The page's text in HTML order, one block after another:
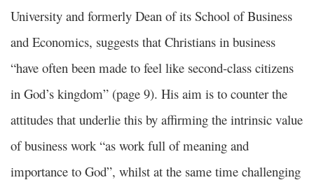
University and formerly Dean of its School of Business
and Economics, suggests that Christians in business
“have often been made to feel like second-class citizens
in God’s kingdom” (page 9). His aim is to counter the
attitudes that underlie this by affirming the intrinsic value
of business work “as work full of meaning and
importance to God”, whilst at the same time challenging